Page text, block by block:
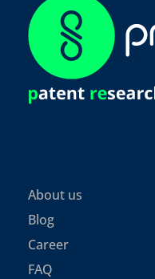
About us
Blog
Career
FAQ